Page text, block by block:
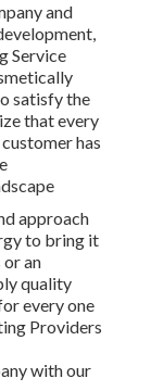
and
Service
satisfy the
that every
has
approach
to bring it
an
quality
every one
Providers
with our